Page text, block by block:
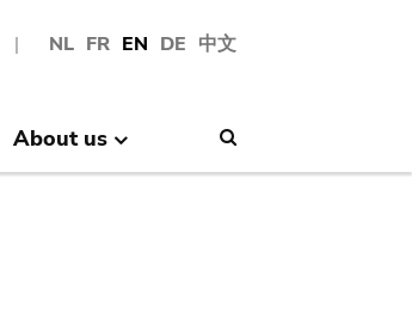
NL FR EN DE 中文
About us